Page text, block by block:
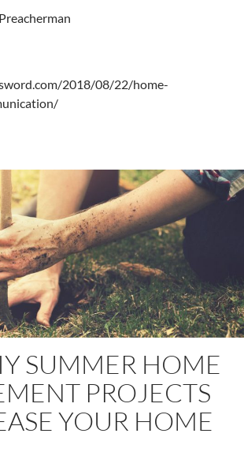
2018/08/22/home-
SUMMER HOME
PROJECTS
YOUR HOME